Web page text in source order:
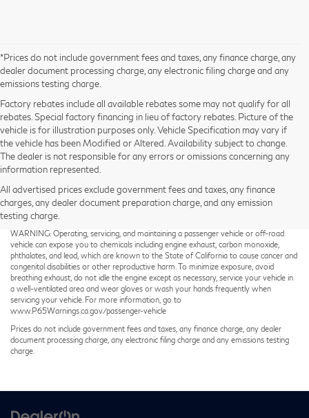
*Prices do not include government fees and taxes, any finance charge, any
dealer document processing charge, any electronic filing charge and any
emissions testing charge.
Factory rebates include all available rebates some may not qualify for all
rebates. Special factory financing in lieu of factory rebates. Picture of the
vehicle is for illustration purposes only. Vehicle Specification may vary if
the vehicle has been Modified or Altered. Availability subject to change.
The dealer is not responsible for any errors or omissions concerning any
information represented.
All advertised prices exclude government fees and taxes, any finance
charges, any dealer document preparation charge, and any emission
testing charge.
Taxes not included on Service and Parts Specials.
WARNING: Operating, servicing, and maintaining a passenger vehicle or off-road
vehicle can expose you to chemicals including engine exhaust, carbon monoxide,
phthalates, and lead, which are known to the State of California to cause cancer and
congenital disabilities or other reproductive harm. To minimize exposure, avoid
breathing exhaust, do not idle the engine except as necessary, service your vehicle in
a well-ventilated area and wear gloves or wash your hands frequently when
servicing your vehicle. For more information, go to
www.P65Warnings.ca.gov/passenger-vehicle
Prices do not include government fees and taxes, any finance charge, any dealer
document processing charge, any electronic filing charge and any emissions testing
charge.